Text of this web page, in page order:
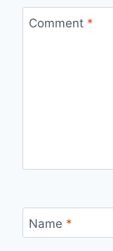
Comment *
Name *